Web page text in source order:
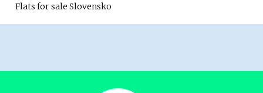
Flats for sale Slovensko